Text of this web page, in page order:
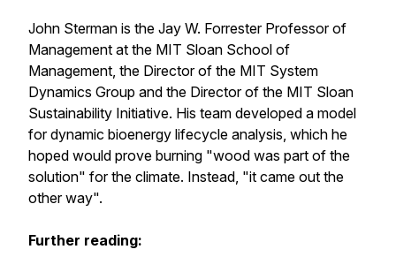
John Sterman is the Jay W. Forrester Professor of
Management at the MIT Sloan School of
Management, the Director of the MIT System
Dynamics Group and the Director of the MIT Sloan
Sustainability Initiative. His team developed a model
for dynamic bioenergy lifecycle analysis, which he
hoped would prove burning "wood was part of the
solution" for the climate. Instead, "it came out the
other way".
Further reading: